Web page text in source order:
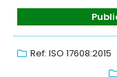
Ref: ISO 17608:2015